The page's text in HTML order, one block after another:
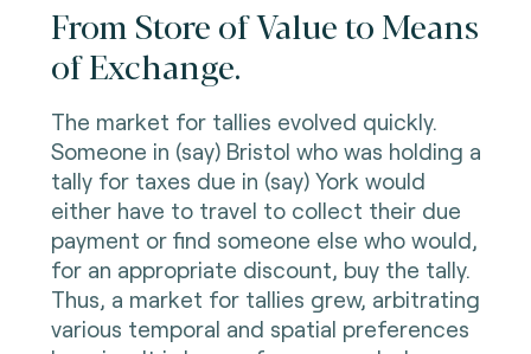
From Store of Value to Means
of Exchange.
The market for tallies evolved quickly.
Someone in (say) Bristol who was holding a
tally for taxes due in (say) York would
either have to travel to collect their due
payment or find someone else who would,
for an appropriate discount, buy the tally.
Thus, a market for tallies grew, arbitrating
various temporal and spatial preferences